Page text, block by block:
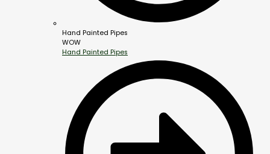
Hand Painted Pipes
WOW
Hand Painted Pipes